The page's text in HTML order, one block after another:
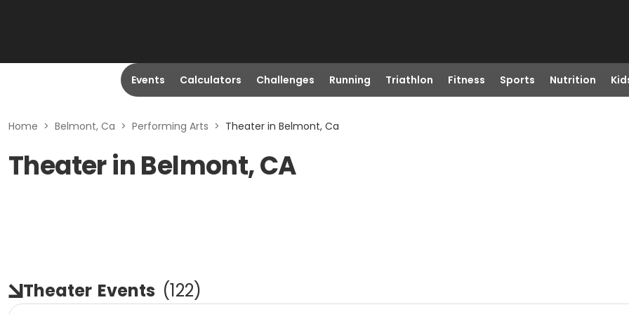
Events Calculators Challenges Running Triathlon Fitness Sports Nutrition
Home > Belmont, Ca > Performing Arts > Theater in Belmont, Ca
Theater in Belmont, CA
Theater Events (122)